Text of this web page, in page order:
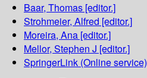
Baar, Thomas [editor.]
Strohmeier, Alfred [editor.]
Moreira, Ana [editor.]
Mellor, Stephen J [editor.]
SpringerLink (Online service)